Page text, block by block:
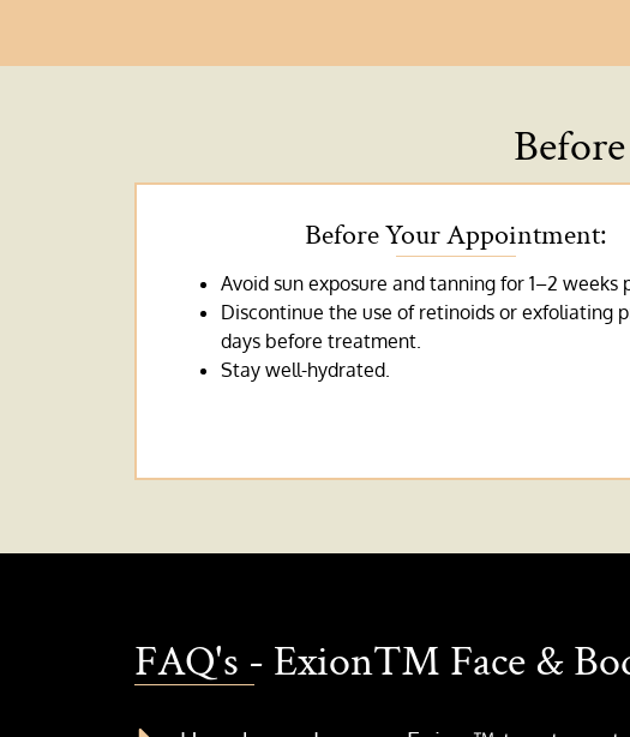
Before Your Appointment:
Avoid sun exposure and tanning for 1–2 weeks
Discontinue the use of retinoids or exfoliating
days before treatment.
Stay well-hydrated.
FAQ's - Exion™ Face &